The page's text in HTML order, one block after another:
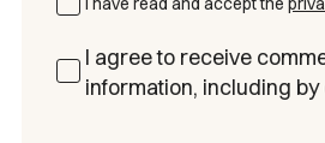
I agree to receive
information, including by